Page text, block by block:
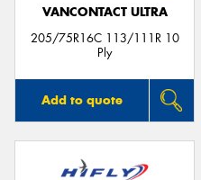
VANCONTACT ULTRA
205/75R16C 113/111R 10
Ply
Add to quote